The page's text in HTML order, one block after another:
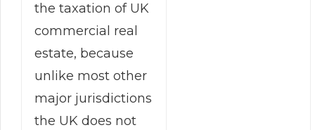
the taxation of UK
commercial real
estate, because
unlike most other
major jurisdictions
the UK does not